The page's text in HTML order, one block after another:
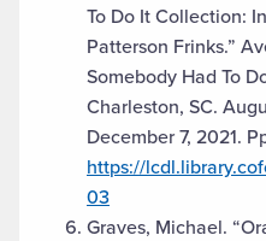
To Do It Collection:
Patterson Frinks.”
Somebody Had To
Charleston, SC.
December 7, 2021.
https://
03
Graves, Michael.